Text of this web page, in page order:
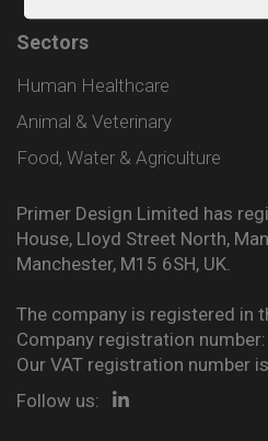
Sectors
Human Healthcare
Animal & Veterinary
Food, Water & Agriculture
Primer Design Limited has
House, Lloyd Street North,
Manchester, M15 6SH, UK.
The company is registered in
Company registration
Our VAT registration number
Follow us: